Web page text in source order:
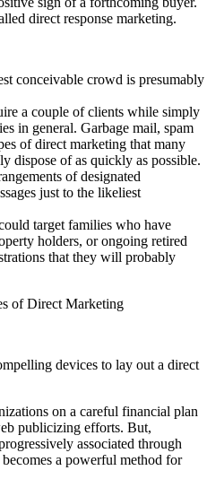
direct response marketing.
conceivable crowd is presumably
a couple of clients while simply
in general. Garbage mail, spam
of direct marketing that many
dispose of as quickly as possible.
of designated
just to the likeliest
target families who have
holders, or ongoing retired
that they will probably
of Direct Marketing
devices to lay out a direct
on a careful financial plan
publicizing efforts. But,
associated through
a powerful method for